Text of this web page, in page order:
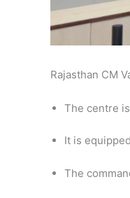
Rajasthan CM
The centre
It is
The